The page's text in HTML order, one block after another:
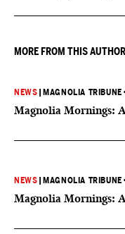
they want to give birth in
MORE FROM THIS AUTHOR
NEWS MAGNOLIA TRIBUNE
Magnolia Mornings:
NEWS MAGNOLIA TRIBUNE
Magnolia Mornings: